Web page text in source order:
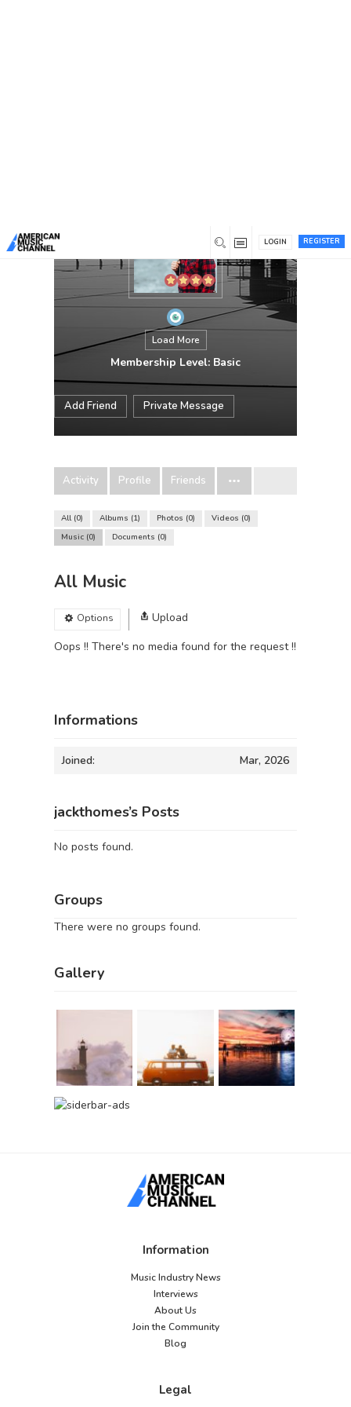
REGISTER
LOGIN
Load More
Membership Level: Basic
Add Friend Private Message
Activity Profile Friends
All 0 Albums 1 Photos 0 Videos 0
Music 0 Documents 0
All Music
Options
Upload
Oops !! There's no media found for the request !!
Informations
Joined: Mar, 2026
jackthomes’s Posts
No posts found.
Groups
There were no groups found.
Gallery
Information
Music Industry News
Interviews
About Us
Join the Community
Blog
Legal